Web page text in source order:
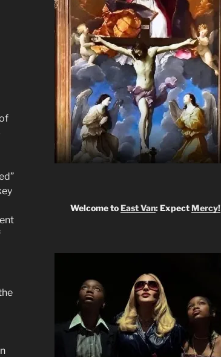
Welcome toEast Van: ExpectMercy!